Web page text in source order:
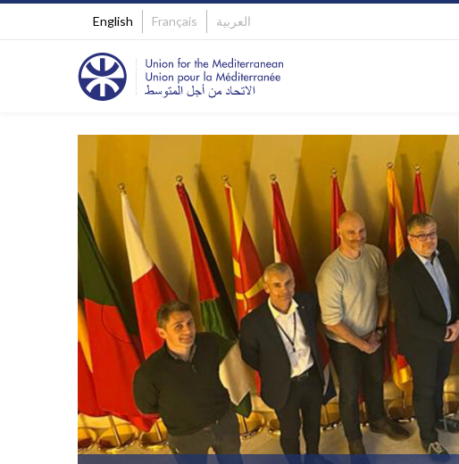
English Français العربية